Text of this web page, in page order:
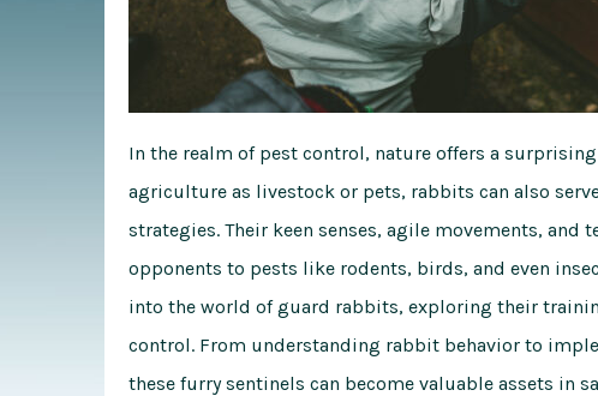
In the realm of pest control, nature offers a
agriculture as livestock or pets, rabbits can also
strategies. Their keen senses, agile movements,
opponents to pests like rodents, birds, and even
into the world of guard rabbits, exploring their
control. From understanding rabbit behavior to
these furry sentinels can become valuable assets in